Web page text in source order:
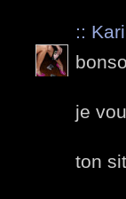
::
je
ton